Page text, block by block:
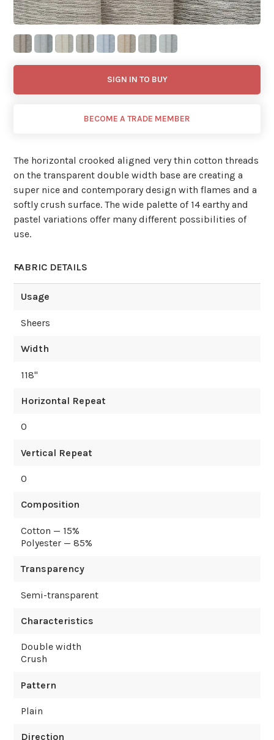
SIGN IN TO BUY
BECOME A TRADE MEMBER
The horizontal crooked aligned very thin cotton threads
on the transparent double width base are creating a
super nice and contemporary design with flames and a
softly crush surface. The wide palette of 14 earthy and
pastel variations offer many different possibilities of
use.
FABRIC DETAILS
Usage
Sheers
Width
118"
Horizontal Repeat
0
Vertical Repeat
0
Composition
Cotton — 15%
Polyester — 85%
Transparency
Semi-transparent
Characteristics
Double width
Crush
Pattern
Plain
Direction